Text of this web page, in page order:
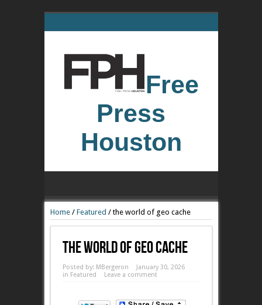
Free
Press
Houston
Home/ Featured /the world of geo cache
The World Of Geo Cache
Posted by: MBergeron
January 30, 2026
in Featured Leave a comment